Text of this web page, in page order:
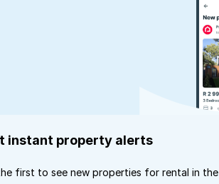
instant property alerts
first to see new properties for rental in the